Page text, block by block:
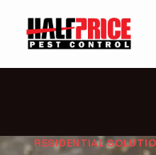
RESIDENTIAL